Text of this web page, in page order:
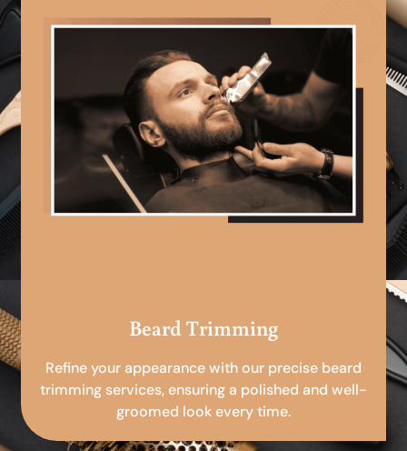
Beard Trimming
Refine your appearance with our precise beard
trimming services, ensuring a polished and well-
groomed look every time.